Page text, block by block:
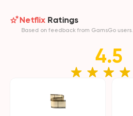
Netflix Ratings
Based on feedback from GamsGo users.
4.5